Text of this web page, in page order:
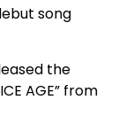
song
the
AGE” from